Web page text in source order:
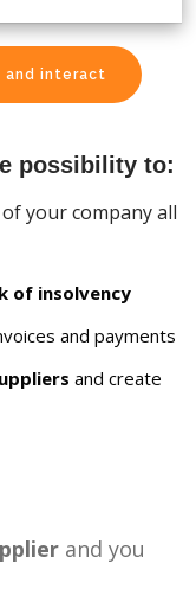
and interact
possibility to:
of your company all
of insolvency
and payments
and create
and you